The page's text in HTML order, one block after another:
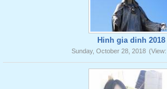
Hinh gia dinh 2018
Sunday, October 28, 2018